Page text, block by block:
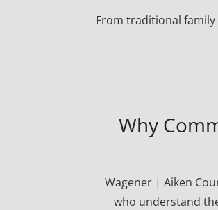
From traditional
Why
Wagener | Aiken
who understand